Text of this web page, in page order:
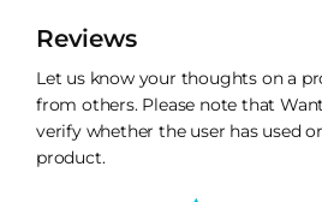
Reviews
Let us know your thoughts on a
from others. Please note that
verify whether the user has used
product.